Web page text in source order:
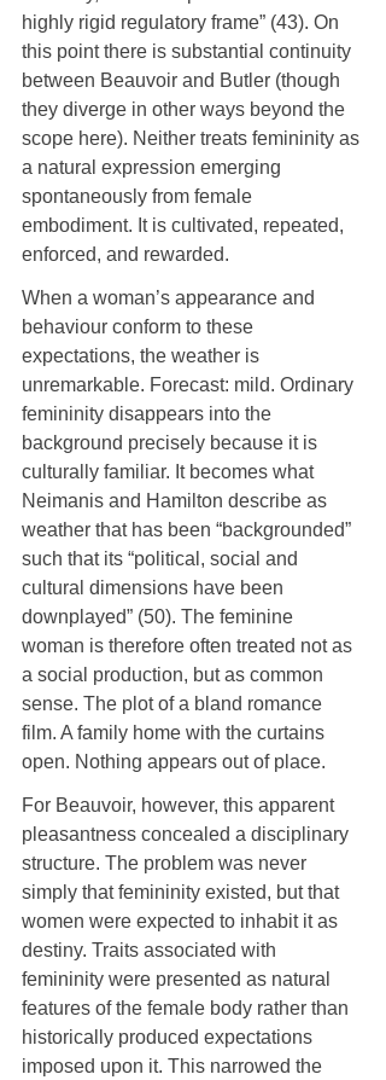
highly rigid regulatory frame” (43). On
this point there is substantial continuity
between Beauvoir and Butler (though
they diverge in other ways beyond the
scope here). Neither treats femininity as
a natural expression emerging
spontaneously from female
embodiment. It is cultivated, repeated,
enforced, and rewarded.
When a woman’s appearance and
behaviour conform to these
expectations, the weather is
unremarkable. Forecast: mild. Ordinary
femininity disappears into the
background precisely because it is
culturally familiar. It becomes what
Neimanis and Hamilton describe as
weather that has been “backgrounded”
such that its “political, social and
cultural dimensions have been
downplayed” (50). The feminine
woman is therefore often treated not as
a social production, but as common
sense. The plot of a bland romance
film. A family home with the curtains
open. Nothing appears out of place.
For Beauvoir, however, this apparent
pleasantness concealed a disciplinary
structure. The problem was never
simply that femininity existed, but that
women were expected to inhabit it as
destiny. Traits associated with
femininity were presented as natural
features of the female body rather than
historically produced expectations
imposed upon it. This narrowed the